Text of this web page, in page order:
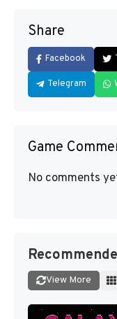
Share
Facebook
Telegram
Game
No comments
View More